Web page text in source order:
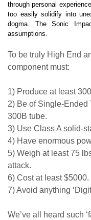
through personal
too easily solidify into
dogma. The Sonic
assumptions.
To be truly High End
component must:
1) Produce at least
2) Be of Single-Ended
300B tube.
3) Use Class A solid-
4) Have enormous
5) Weigh at least 75
attack.
6) Cost at least $5000.
7) Avoid anything
We’ve all heard such